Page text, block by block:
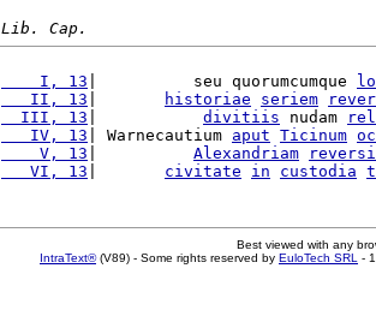
Lib. Cap.
    I, 13
|          seu quorumcumque
   II, 13
historiae seriem
  III, 13
divitiis nudam
   IV, 13
| Warnecautium aput Ticinum
    V, 13
Alexandriam
reversi
   VI, 13
civitate in custodia
Best viewed with any
IntraText®(V89) - Some rights reserved by EuloTech SRL -